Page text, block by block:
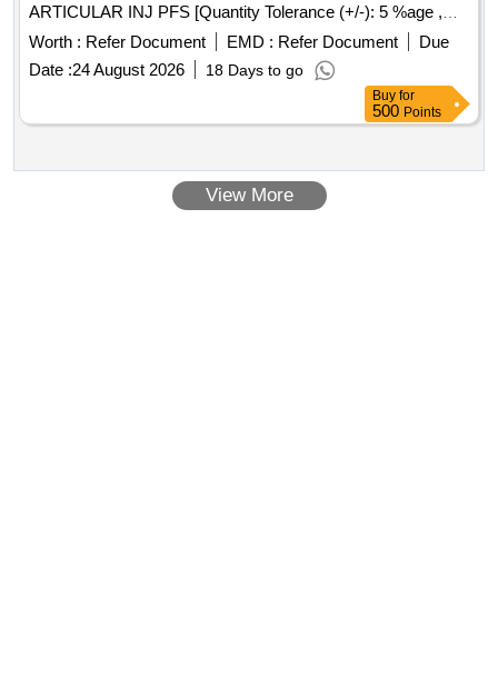
ARTICULAR INJ PFS [Quantity Tolerance (+/-): 5 %age ,
Item Category : Normal , Total PO value variation Permitted:
Worth : Refer Document EMD : Refer Document
Due
Date :24 August 2026 18 Days to go
Buy for
500 Points
View More